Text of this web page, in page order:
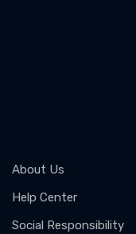
About Us
Help Center
Social Responsibility